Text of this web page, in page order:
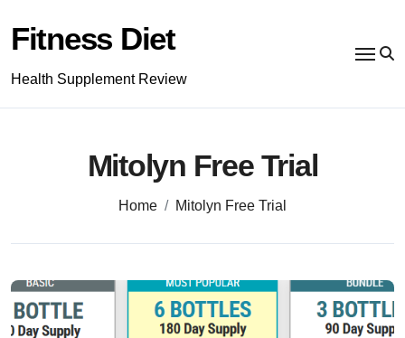
content
Fitness Diet
Health Supplement Review
Mitolyn Free Trial
Home Mitolyn Free Trial